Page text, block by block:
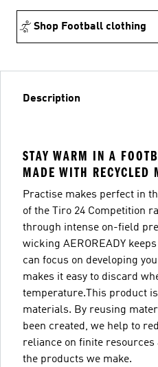
Shop Football clothing
Description
STAY WARM IN A
MADE WITH RECYCLED
Practise makes perfect in
of the Tiro 24 Competition
through intense on-field
wicking AEROREADY
can focus on developing
makes it easy to discard
temperature.This product
materials. By reusing
been created, we help to
reliance on finite
the products we make.